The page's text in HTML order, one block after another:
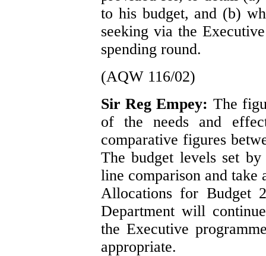
to his budget, and (b)
seeking via the
spending round.
(AQW 116/02)
Sir Reg Empey: The
of the needs and
comparative figures
The budget levels set
line comparison and
Allocations for Budget
Department will
the Executive
appropriate.